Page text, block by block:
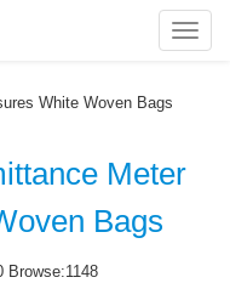
White Woven Bags
Meter
Bags
Browse:1148